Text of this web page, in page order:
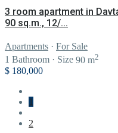
3 room apartment in
90 sq.m., 12/...
Apartments · For Sale
1 Bathroom · Size 90 m2
$ 180,000
1
2